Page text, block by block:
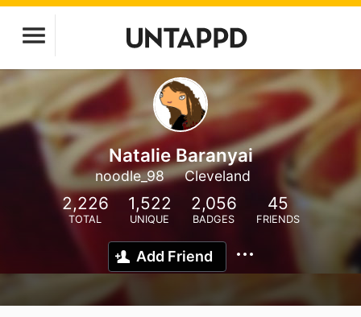
Natalie Baranyai
noodle_98 Cleveland
2,226
TOTAL
1,522
UNIQUE
2,056
BADGES
45
FRIENDS
Add Friend